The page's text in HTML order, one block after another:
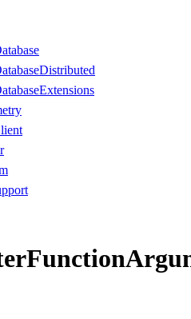
Distributed
Extensions